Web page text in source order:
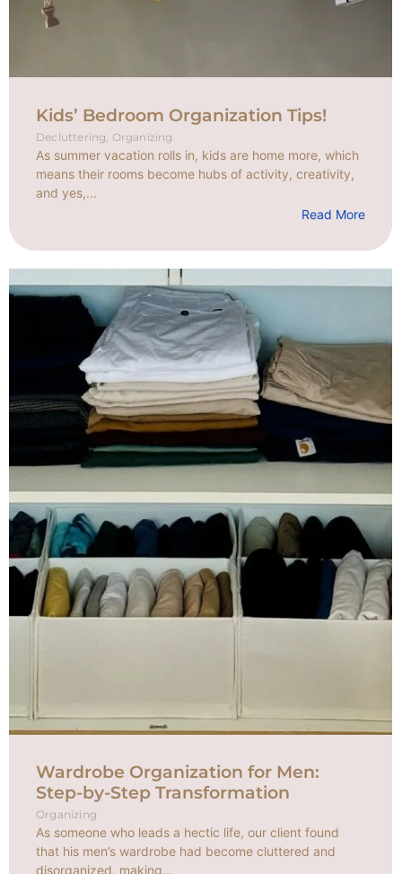
Kids’ Bedroom Organization Tips!
Decluttering, Organizing
As summer vacation rolls in, kids are home more, which
means their rooms become hubs of activity, creativity,
and yes,...
Read More
Wardrobe Organization for Men:
Step-by-Step Transformation
Organizing
As someone who leads a hectic life, our client found
that his men’s wardrobe had become cluttered and
disorganized, making...